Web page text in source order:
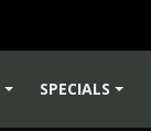
SPECIALS